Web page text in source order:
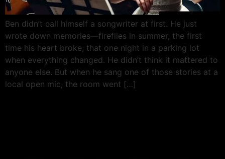
Ben didn’t call himself a songwriter at first. He just
wrote down memories—fireflies in summer, the first
time his heart broke, that one night in a parking lot
when everything changed. He didn’t think it mattered to
anyone else. But when he sang one of those stories at a
local open mic, the room went […]